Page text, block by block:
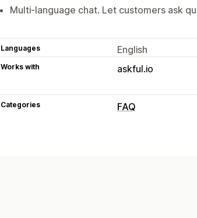
Multi‑language chat. Let customers ask
Languages English
Works with askful.io
Categories FAQ